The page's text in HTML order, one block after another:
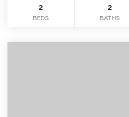
2
BEDS
2
BATHS